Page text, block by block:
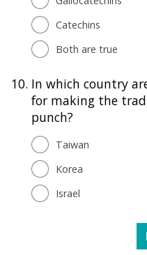
Catechins
Both are true
10. In which country
for making the
punch?
Taiwan
Korea
Israel